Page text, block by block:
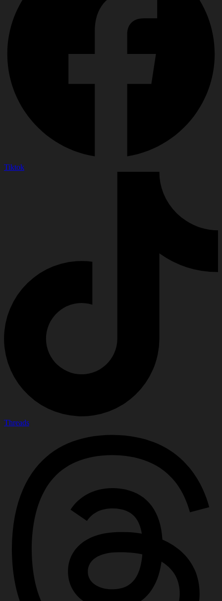
Tiktok
Threads